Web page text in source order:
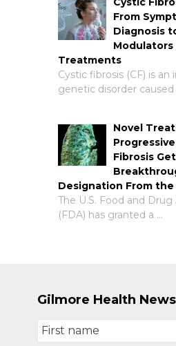
From
Diagnosis
Modulators
Treatments
Cystic fibrosis (CF) is an
genetic disorder caused
Novel
Fibrosis
Designation From the
The U.S. Food and
(FDA) has granted a …
Gilmore Health